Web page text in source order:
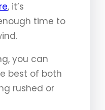
, it’s
time to
you can
best of both
rushed or